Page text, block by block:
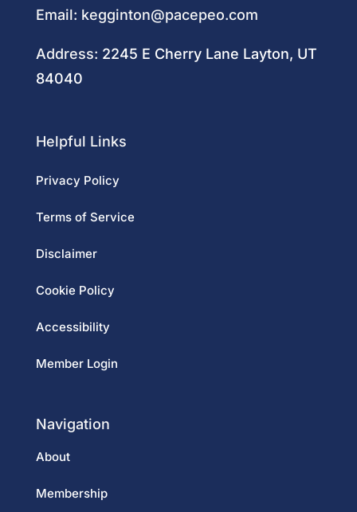
Email: kegginton@pacepeo.com
Address: 2245 E Cherry Lane Layton, UT
84040
Helpful Links
Privacy Policy
Terms of Service
Disclaimer
Cookie Policy
Accessibility
Member Login
Navigation
About
Membership